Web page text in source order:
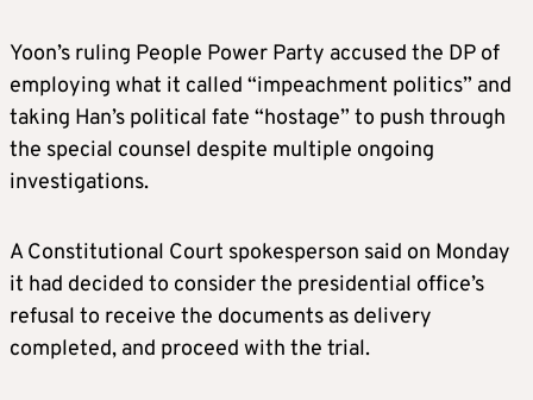
Yoon’s ruling People Power Party accused the DP of
employing what it called “impeachment politics” and
taking Han’s political fate “hostage” to push through
the special counsel despite multiple ongoing
investigations.
A Constitutional Court spokesperson said on Monday
it had decided to consider the presidential office’s
refusal to receive the documents as delivery
completed, and proceed with the trial.